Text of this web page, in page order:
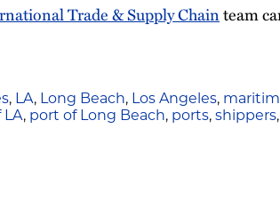
Trade & Supply Chainteam
, LA, Long Beach, Los Angeles,
LA, port of Long Beach, ports, shippers,